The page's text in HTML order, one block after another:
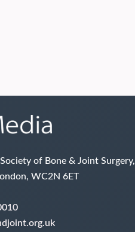
of Bone & Joint Surgery,
WC2N 6ET